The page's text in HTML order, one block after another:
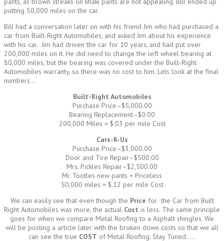
putting 50,000 miles on the car.
Bill had a conversation later on with his friend Jim who had purchased a
car from Built-Right Automobiles, and asked Jim about his experience
with his car. Jim had driven the car for 10 years, and had put over
200,000 miles on it. He did need to change the left wheel bearing at
80,000 miles, but the bearing was covered under the Built-Right
Automobiles warranty, so there was no cost to him. Lets look at the final
numbers…
Built-Right Automobiles
Purchase Price–$5,000.00
Bearing Replacement–$0.00
200,000 Miles = $.03 per mile Cost
Cars-R-Us
Purchase Price–$3,000.00
Door and Tire Repair–$500.00
Mrs. Pickles Repair–$2,500.00
Mr. Tootles new pants = Priceless
50,000 miles = $.12 per mile Cost
We can easily see that even though the Price for the Car from Built
Right Automobiles was more, the actual Cost is less. The same principle
goes for when we compare Metal Roofing to a Asphalt shingles. We
will be posting a article later with the broken down costs so that we all
can see the true COST of Metal Roofing. Stay Tuned…..